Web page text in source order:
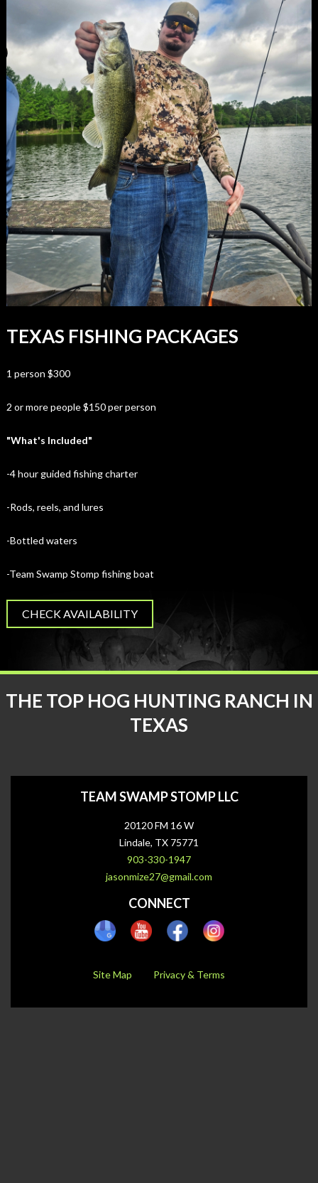
TEXAS FISHING PACKAGES
1 person $300
2 or more people $150 per person
"What's Included"
-4 hour guided fishing charter
-Rods, reels, and lures
-Bottled waters
-Team Swamp Stomp fishing boat
CHECK AVAILABILITY
THE TOP HOG HUNTING RANCH IN
TEXAS
TEAM SWAMP STOMP LLC
20120 FM 16 W
Lindale, TX 75771
903-330-1947
jasonmize27@gmail.com
CONNECT
Site Map Privacy & Terms